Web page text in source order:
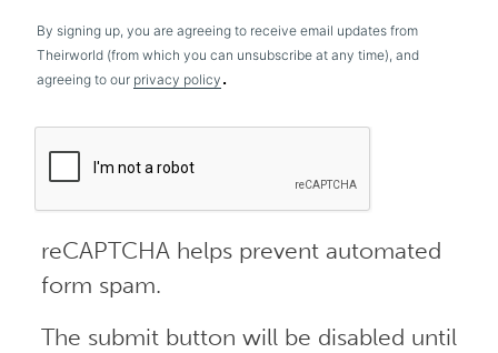
By signing up, you are agreeing to receive email updates from
Theirworld (from which you can unsubscribe at any time), and
agreeing to our privacy policy .
reCAPTCHA helps prevent automated
form spam.
The submit button will be disabled until